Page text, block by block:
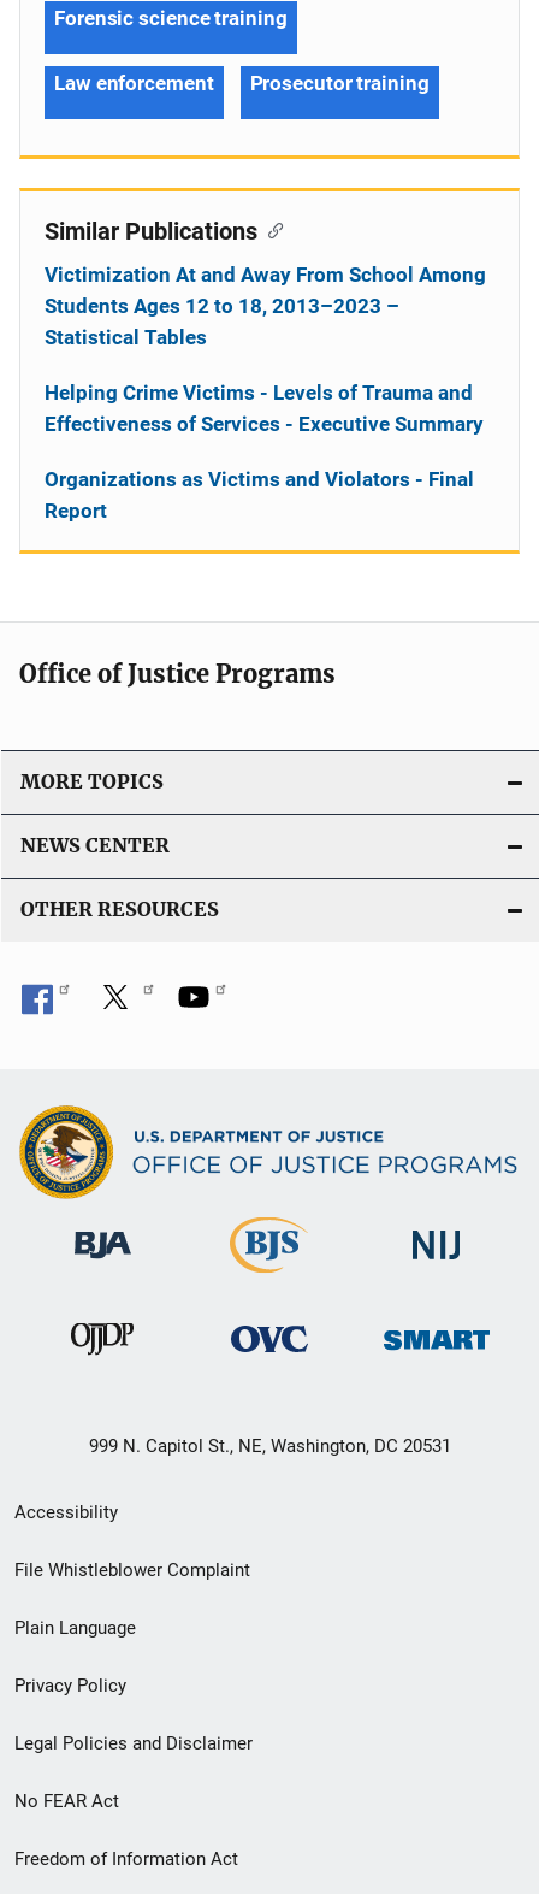
Forensic science training
Law enforcement Prosecutor training
Similar Publications
Victimization At and Away From School Among
Students Ages 12 to 18, 2013–2023 –
Statistical Tables
Helping Crime Victims - Levels of Trauma and
Effectiveness of Services - Executive Summary
Organizations as Victims and Violators - Final
Report
Office of Justice Programs
MORE TOPICS
NEWS CENTER
OTHER RESOURCES
999 N. Capitol St., NE, Washington, DC 20531
Secondary
Footer
menu
Accessibility
File Whistleblower Complaint
Plain Language
Privacy Policy
Legal Policies and Disclaimer
No FEAR Act
Freedom of Information Act